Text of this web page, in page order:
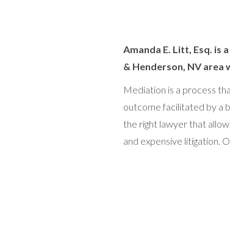
Amanda E. Litt, Esq. is
& Henderson, NV area
Mediation is a process
outcome facilitated by a
the right lawyer that
and expensive litigation.